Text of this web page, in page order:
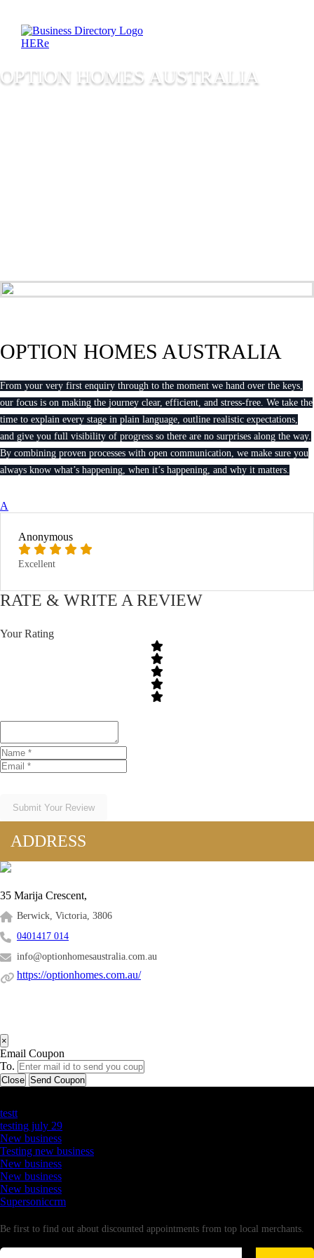
OPTION HOMES AUSTRALIA
OPTION HOMES AUSTRALIA
From your very first enquiry through to the moment we hand over the keys,
our focus is on making the journey clear, efficient, and stress-free. We take the
time to explain every stage in plain language, outline realistic expectations,
and give you full visibility of progress so there are no surprises along the way.
By combining proven processes with open communication, we make sure you
always know what’s happening, when it’s happening, and why it matters.
A
Anonymous
Excellent
RATE & WRITE A REVIEW
Your Rating
Submit Your Review
ADDRESS
35 Marija Crescent,
Berwick, Victoria, 3806
0401417 014
info@optionhomesaustralia.com.au
https://optionhomes.com.au/
×
Email Coupon
To.
Close Send Coupon
testt
testing july 29
New business
Testing new business
New business
New business
New business
Supersoniccrm
Be first to find out about discounted appointments from top local merchants.